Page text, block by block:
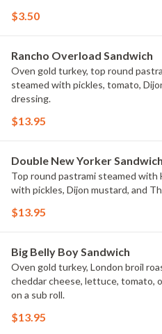
$3.50
Rancho Overload Sandwich
Oven gold turkey, top round
steamed with pickles, tomato,
dressing.
$13.95
Double New Yorker Sandwich
Top round pastrami steamed with
with pickles, Dijon mustard, and
$13.95
Big Belly Boy Sandwich
Oven gold turkey, London broil
cheddar cheese, lettuce, tomato,
on a sub roll.
$13.95